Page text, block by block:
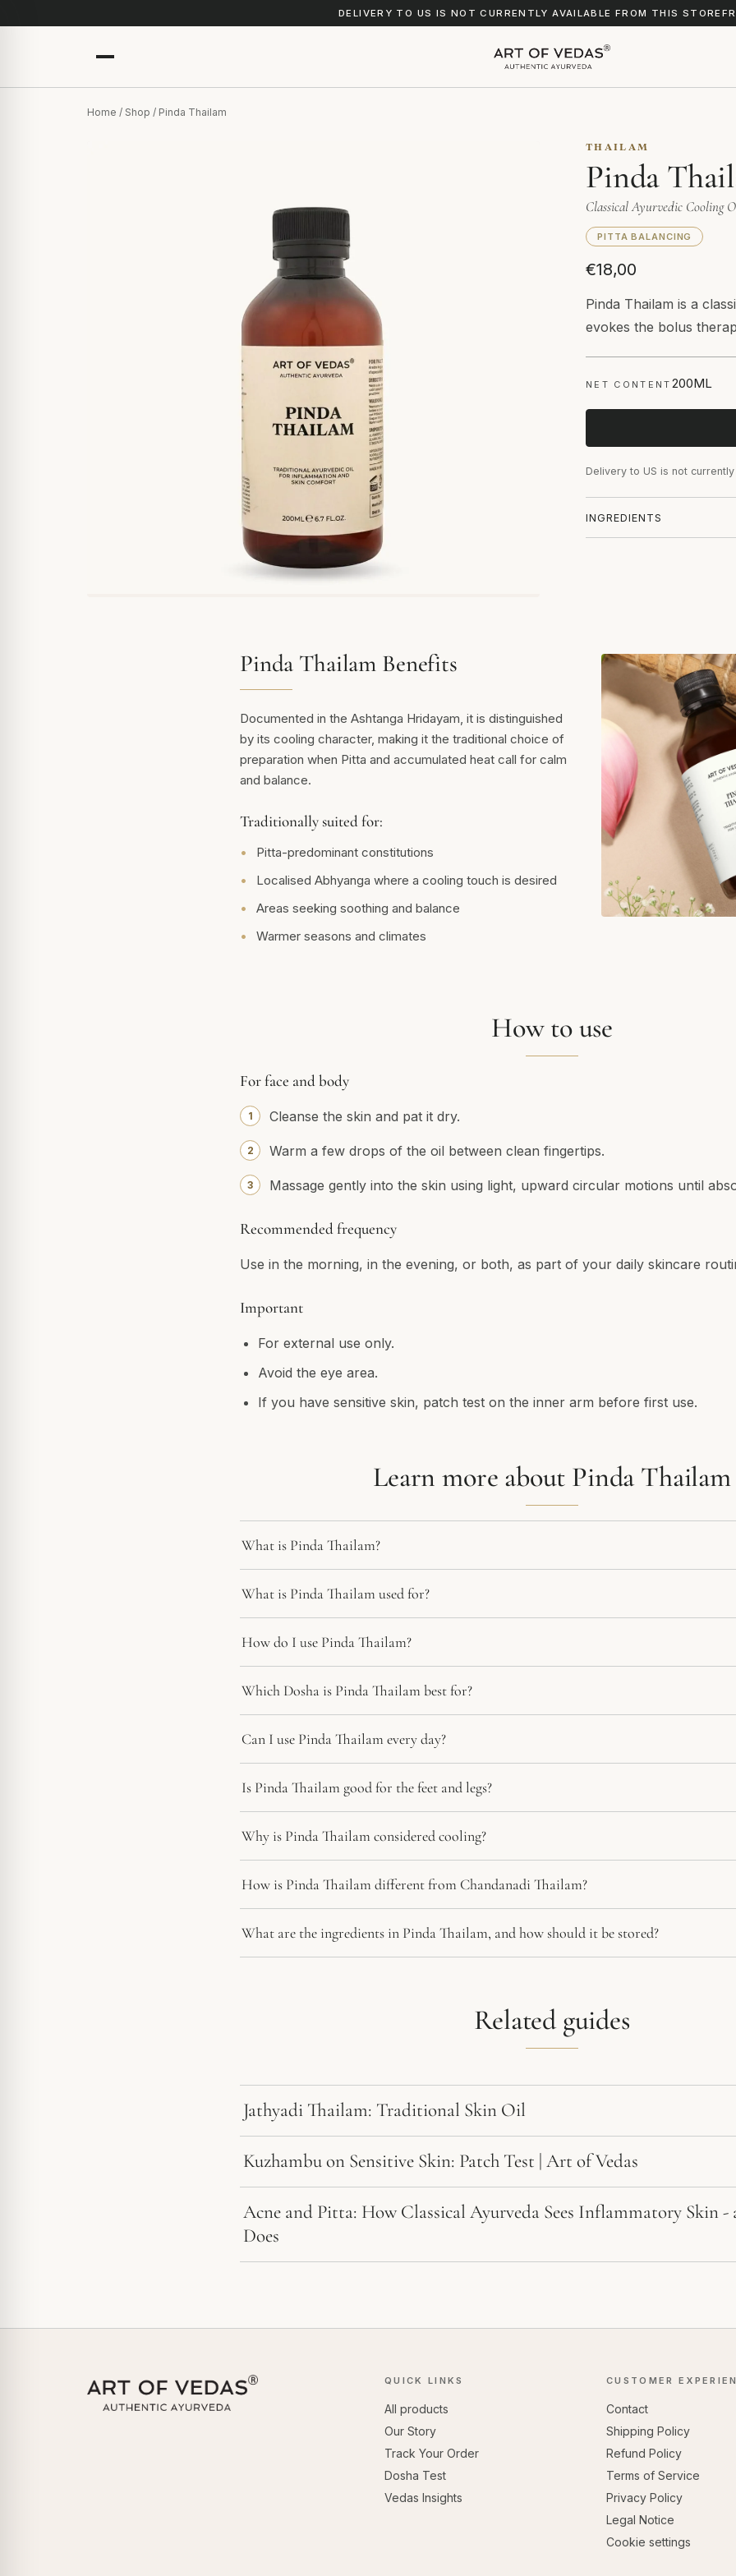
DELIVERY TO US IS NOT CURRENTLY AVAILABLE FROM THIS
Home / Shop / Pinda Thailam
THAILAM
Pinda
Classical Ayurvedic Cooling
PITTA BALANCING
€18,00
Pinda Thailam is a
evokes the bolus
NET CONTENT 200ML
Delivery to US is not
INGREDIENTS
Pinda Thailam Benefits
Documented in the Ashtanga Hridayam, it is distinguished
by its cooling character, making it the traditional choice of
preparation when Pitta and accumulated heat call for calm
and balance.
Traditionally suited for:
Pitta-predominant constitutions
Localised Abhyanga where a cooling touch is desired
Areas seeking soothing and balance
Warmer seasons and climates
How to use
For face and body
Cleanse the skin and pat it dry.
Warm a few drops of the oil between clean fingertips.
Massage gently into the skin using light, upward circular motions until
Recommended frequency
Use in the morning, in the evening, or both, as part of your daily skincare
Important
For external use only.
Avoid the eye area.
If you have sensitive skin, patch test on the inner arm before first use.
Learn more about Pinda Thailam
What is Pinda Thailam?
What is Pinda Thailam used for?
How do I use Pinda Thailam?
Which Dosha is Pinda Thailam best for?
Can I use Pinda Thailam every day?
Is Pinda Thailam good for the feet and legs?
Why is Pinda Thailam considered cooling?
How is Pinda Thailam different from Chandanadi Thailam?
What are the ingredients in Pinda Thailam, and how should it be stored?
Related guides
Jathyadi Thailam: Traditional Skin Oil
Kuzhambu on Sensitive Skin: Patch Test | Art of Vedas
Acne and Pitta: How Classical Ayurveda Sees Inflammatory Skin
Does
QUICK LINKS
All products
Our Story
Track Your Order
Dosha Test
Vedas Insights
CUSTOMER
Contact
Shipping Policy
Refund Policy
Terms of Service
Privacy Policy
Legal Notice
Cookie settings